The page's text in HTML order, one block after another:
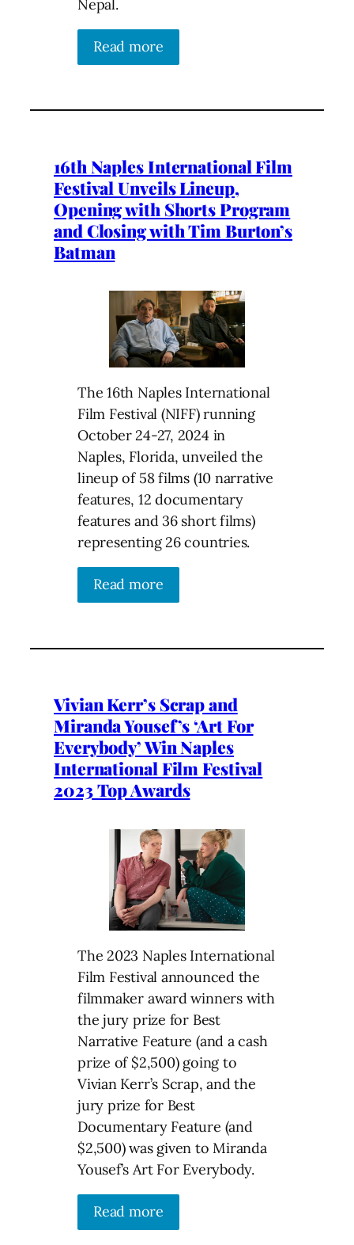
Nepal.
Read more
16th Naples International Film
Festival Unveils Lineup,
Opening with Shorts Program
and Closing with Tim Burton’s
Batman
The 16th Naples International
Film Festival (NIFF) running
October 24-27, 2024 in
Naples, Florida, unveiled the
lineup of 58 films (10 narrative
features, 12 documentary
features and 36 short films)
representing 26 countries.
Read more
Vivian Kerr’s Scrap and
Miranda Yousef’s ‘Art For
Everybody’ Win Naples
International Film Festival
2023 Top Awards
The 2023 Naples International
Film Festival announced the
filmmaker award winners with
the jury prize for Best
Narrative Feature (and a cash
prize of $2,500) going to
Vivian Kerr’s Scrap, and the
jury prize for Best
Documentary Feature (and
$2,500) was given to Miranda
Yousef’s Art For Everybody.
Read more